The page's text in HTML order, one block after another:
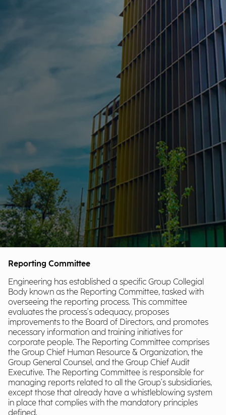
Reporting Committee
Engineering has established a specific Group Collegial
Body known as the Reporting Committee, tasked with
overseeing the reporting process. This committee
evaluates the process's adequacy, proposes
improvements to the Board of Directors, and promotes
necessary information and training initiatives for
corporate people. The Reporting Committee comprises
the Group Chief Human Resource & Organization, the
Group General Counsel, and the Group Chief Audit
Executive. The Reporting Committee is responsible for
managing reports related to all the Group's subsidiaries,
except those that already have a whistleblowing system
in place that complies with the mandatory principles